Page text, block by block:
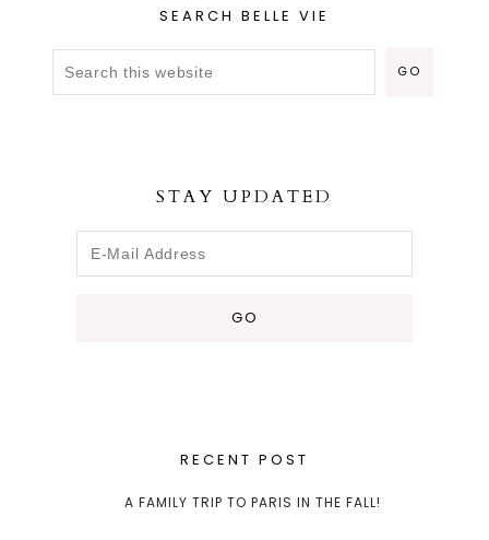
SEARCH BELLE VIE
STAY UPDATED
RECENT POST
A FAMILY TRIP TO PARIS IN THE FALL!